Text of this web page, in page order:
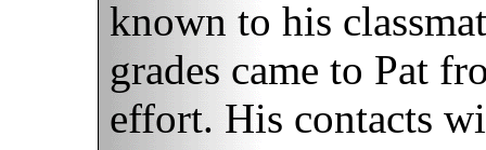
known to his
grades came to Pat
effort. His contacts